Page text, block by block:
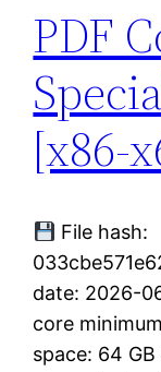
PDF
[x86-
File hash:
date: 2026-
core
space: 64